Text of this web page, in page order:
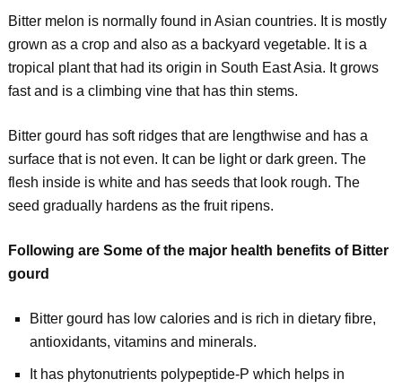
Bitter melon is normally found in Asian countries. It is mostly
grown as a crop and also as a backyard vegetable. It is a
tropical plant that had its origin in South East Asia. It grows
fast and is a climbing vine that has thin stems.
Bitter gourd has soft ridges that are lengthwise and has a
surface that is not even. It can be light or dark green. The
flesh inside is white and has seeds that look rough. The
seed gradually hardens as the fruit ripens.
Following are Some of the major health benefits of Bitter
gourd
Bitter gourd has low calories and is rich in dietary fibre,
antioxidants, vitamins and minerals.
It has phytonutrients polypeptide-P which helps in